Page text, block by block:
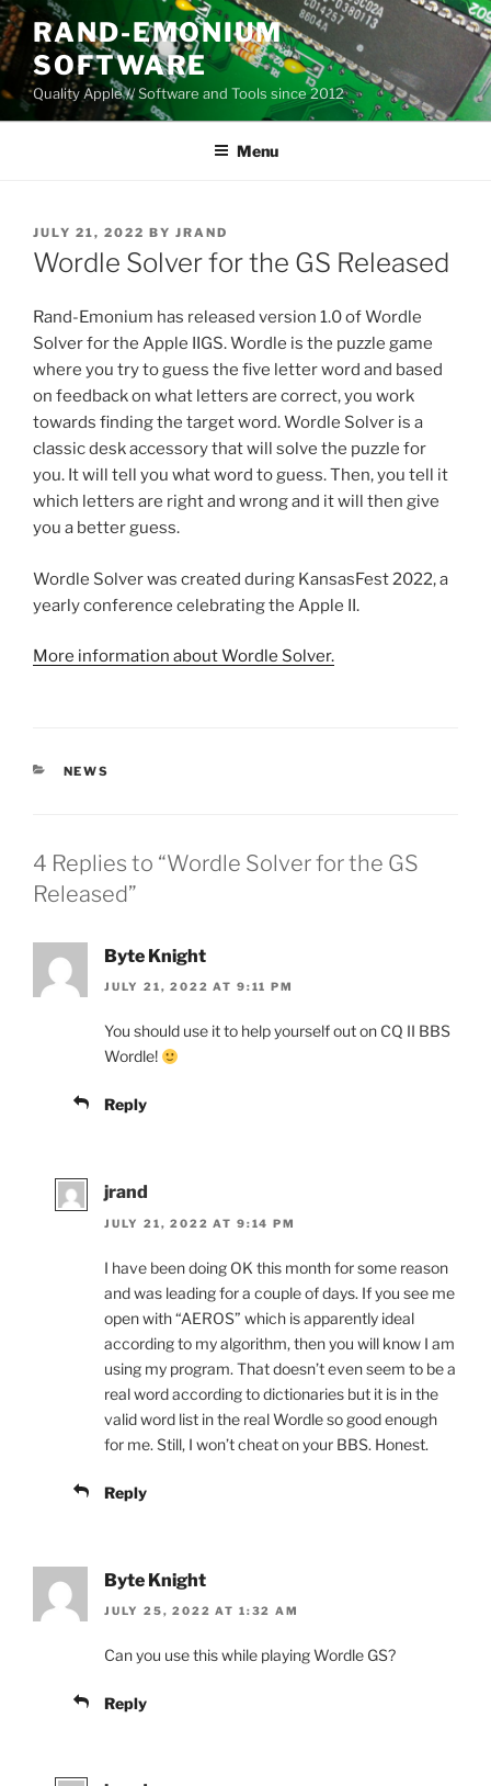
Skip
to
content
RAND-EMONIUM
SOFTWARE
Quality Apple // Software and Tools since 2012
Menu
POSTED
ON
JULY 21, 2022 BY JRAND
Wordle Solver for the GS Released
Rand-Emonium has released version 1.0 of Wordle
Solver for the Apple IIGS. Wordle is the puzzle game
where you try to guess the five letter word and based
on feedback on what letters are correct, you work
towards finding the target word. Wordle Solver is a
classic desk accessory that will solve the puzzle for
you. It will tell you what word to guess. Then, you tell it
which letters are right and wrong and it will then give
you a better guess.
Wordle Solver was created during KansasFest 2022, a
yearly conference celebrating the Apple II.
More information about Wordle Solver.
CATEGORIES
NEWS
4 Replies to “Wordle Solver for the GS
Released”
Byte Knight
JULY 21, 2022 AT 9:11 PM
You should use it to help yourself out on CQ II BBS
Wordle!
Reply
jrand
JULY 21, 2022 AT 9:14 PM
I have been doing OK this month for some reason
and was leading for a couple of days. If you see me
open with “AEROS” which is apparently ideal
according to my algorithm, then you will know I am
using my program. That doesn’t even seem to be a
real word according to dictionaries but it is in the
valid word list in the real Wordle so good enough
for me. Still, I won’t cheat on your BBS. Honest.
Reply
Byte Knight
JULY 25, 2022 AT 1:32 AM
Can you use this while playing Wordle GS?
Reply